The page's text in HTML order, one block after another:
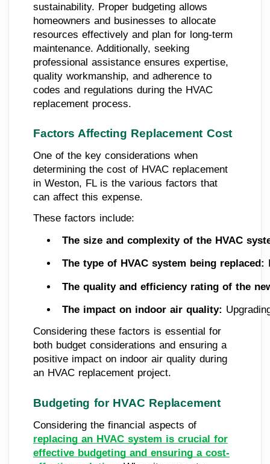
sustainability. Proper budgeting allows
homeowners and businesses to allocate
resources effectively and plan for long-term
maintenance. Additionally, seeking
professional assistance ensures expertise,
quality workmanship, and adherence to
codes and regulations during the HVAC
replacement process.
Factors Affecting Replacement Cost
One of the key considerations when
determining the cost of HVAC replacement
in Weston, FL is the various factors that
can affect this expense.
These factors include:
The size and complexity of the HVAC
The type of HVAC system being replaced:
The quality and efficiency rating of the
The impact on indoor air quality:
Considering these factors is essential for
both budget considerations and ensuring a
positive impact on indoor air quality during
an HVAC replacement project.
Budgeting for HVAC Replacement
Considering the financial aspects of
replacing an HVAC system is crucial for
effective budgeting and ensuring a cost-